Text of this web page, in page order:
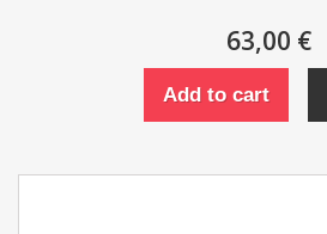
63,00 €
Add to cart